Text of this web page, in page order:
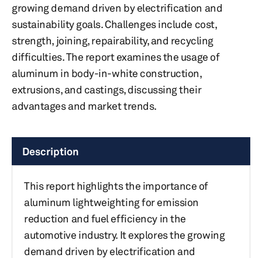
growing demand driven by electrification and
sustainability goals. Challenges include cost,
strength, joining, repairability, and recycling
difficulties. The report examines the usage of
aluminum in body-in-white construction,
extrusions, and castings, discussing their
advantages and market trends.
Description
This report highlights the importance of
aluminum lightweighting for emission
reduction and fuel efficiency in the
automotive industry. It explores the growing
demand driven by electrification and